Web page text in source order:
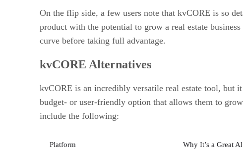
On the flip side, a few users note that kvCORE is so
product with the potential to grow a real estate
curve before taking full advantage.
kvCORE Alternatives
kvCORE is an incredibly versatile real estate tool, but
budget- or user-friendly option that allows them to
include the following:
Platform Why It’s a Great